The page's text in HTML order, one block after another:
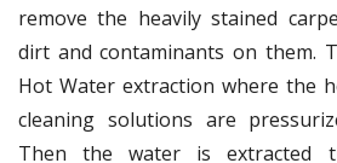
remove the heavily stained
dirt and contaminants on them.
Hot Water extraction where the
cleaning solutions are
Then the water is extracted